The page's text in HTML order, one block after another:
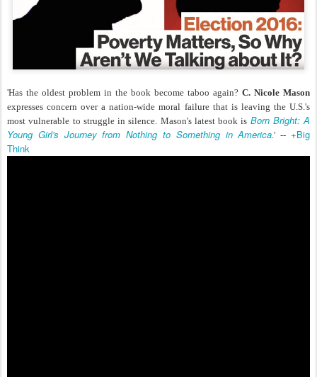
'Has the oldest problem in the book become taboo again? C. Nicole Mason
expresses concern over a nation-wide moral failure that is leaving the U.S.'s
most vulnerable to struggle in silence. Mason's latest book is Born Bright: A
Young Girl's Journey from Nothing to Something in America .' --+Big
Think